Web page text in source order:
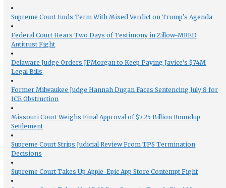
Supreme Court Ends Term With Mixed Verdict on Trump’s Agenda
Federal Court Hears Two Days of Testimony in Zillow-MRED
Antitrust Fight
Delaware Judge Orders JPMorgan to Keep Paying Javice’s $74M
Legal Bills
Former Milwaukee Judge Hannah Dugan Faces Sentencing July 8 for
ICE Obstruction
Missouri Court Weighs Final Approval of $7.25 Billion Roundup
Settlement
Supreme Court Strips Judicial Review From TPS Termination
Decisions
Supreme Court Takes Up Apple-Epic App Store Contempt Fight